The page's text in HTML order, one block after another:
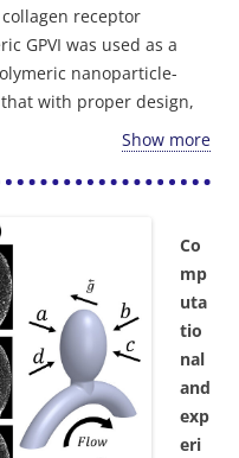
receptor
GPVI was used as a
nanoparticle-
with proper design,
can efficiently and
while withstanding
model, under
cm
fold increase in binding
respectively. In
injury model,
flow, showed shear-
at the stenosis region
ligation carotid
Altogether, our
tools can be harnessed
Show more
Co
mp
uta
tio
nal
and
exp
eri